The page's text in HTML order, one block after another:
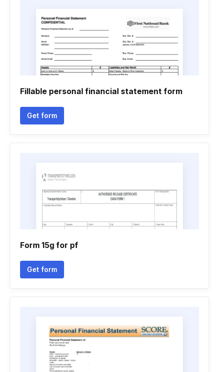
Fillable personal financial statement form
Get form
Form 15g for pf
Get form